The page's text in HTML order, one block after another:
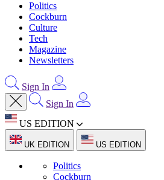
Politics
Cockburn
Culture
Tech
Magazine
Newsletters
Sign In
Sign In
US EDITION
UK EDITION US EDITION
Politics
Cockburn